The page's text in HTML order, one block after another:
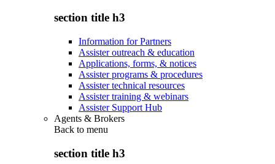
section title h3
Information for Partners
Assister outreach & education
Applications, forms, & notices
Assister programs & procedures
Assister technical resources
Assister training & webinars
Assister Support Hub
Agents & Brokers
Back to menu
section title h3